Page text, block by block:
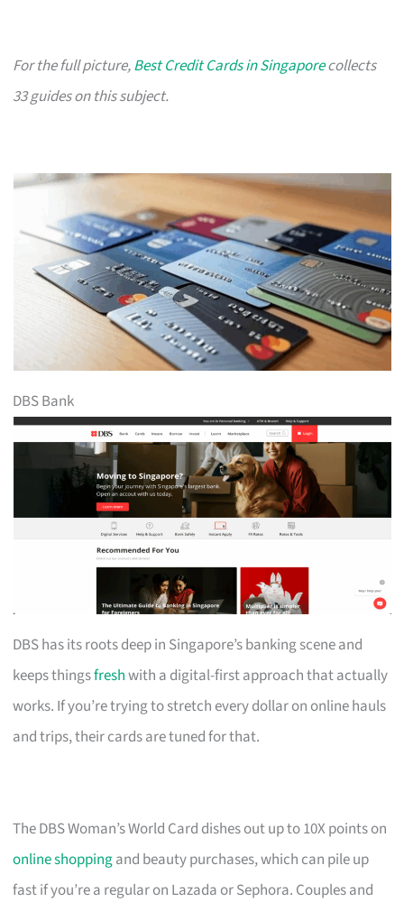
For the full picture,Best Credit Cards in Singaporecollects
33 guides on this subject.
DBS Bank
DBS has its roots deep in Singapore’s banking scene and
keeps thingsfreshwith a digital-first approach that actually
works. If you’re trying to stretch every dollar on online hauls
and trips, their cards are tuned for that.
The DBS Woman’s World Card dishes out up to 10X points on
online shoppingand beauty purchases, which can pile up
fast if you’re a regular on Lazada or Sephora. Couples and